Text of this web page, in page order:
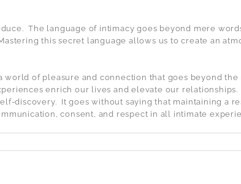
The language of intimacy goes beyond mere
this secret language allows us to create an
world of pleasure and connection that goes beyond the
enrich our lives and elevate our relationships.
discovery. It goes without saying that maintaining a
consent, and respect in all intimate